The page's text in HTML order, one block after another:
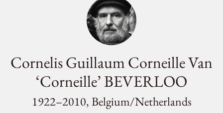
Cornelis Guillaum Corneille Van
‘Corneille’ BEVERLOO
1922–2010, Belgium/Netherlands